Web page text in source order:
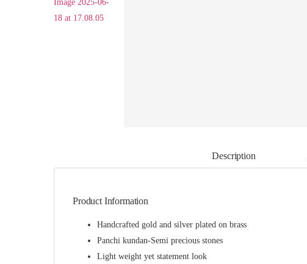
Description
Product Information
Handcrafted gold and silver plated on brass
Panchi kundan-Semi precious stones
Light weight yet statement look